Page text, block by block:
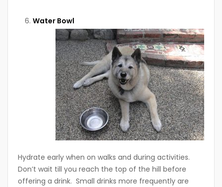
Water Bowl
Hydrate early when on walks and during activities.
Don’t wait till you reach the top of the hill before
offering a drink. Small drinks more frequently are